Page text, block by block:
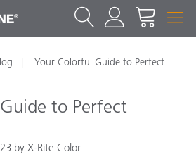
Your Colorful Guide to Perfect
to Perfect
by X-Rite Color